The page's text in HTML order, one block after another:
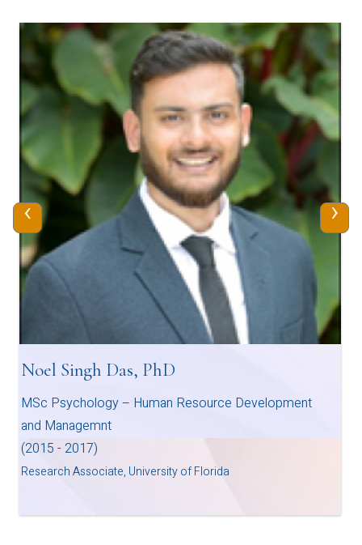
Noel Singh Das, PhD
MSc Psychology – Human Resource Development
and Managemnt
(2015 - 2017)
Research Associate, University of Florida
‹ ›